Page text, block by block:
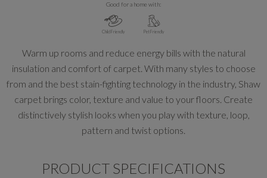
Good for a home with:
Child Friendly Pet Friendly
Warm up rooms and reduce energy bills with the natural
insulation and comfort of carpet. With many styles to choose
from and the best stain-fighting technology in the industry, Shaw
carpet brings color, texture and value to your floors. Create
distinctively stylish looks when you play with texture, loop,
pattern and twist options.
PRODUCT SPECIFICATIONS